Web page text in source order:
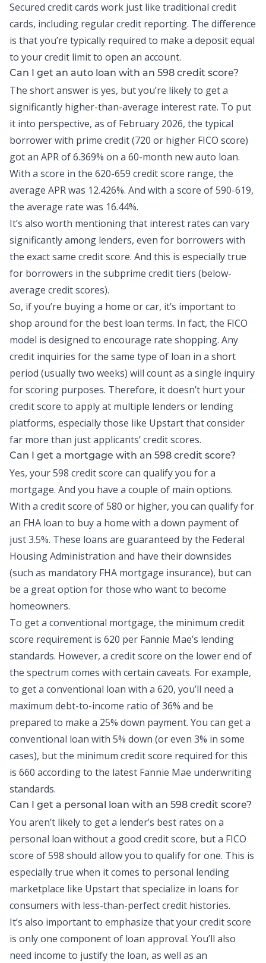
Secured credit cards work just like traditional credit
cards, including regular credit reporting. The difference
is that you’re typically required to make a deposit equal
to your credit limit to open an account.
Can I get an auto loan with an 598 credit score?
The short answer is yes, but you’re likely to get a
significantly higher-than-average interest rate. To put
it into perspective, as of February 2026, the typical
borrowerwith prime credit (720 or higher FICO score)
got an APR of 6.369% on a 60-month new auto loan.
With a score in the 620-659 credit score range, the
average APR was 12.426%. And with a score of 590-619,
the average rate was 16.44%.
It’s also worth mentioning that interest rates can vary
significantly among lenders, even for borrowers with
the exact same credit score. And this is especially true
for borrowers in the subprime credit tiers (below-
average credit scores).
So, if you’re buying a home or car, it’s important to
shop around for the best loan terms. In fact, the FICO
model is designed to encourage rate shopping. Any
credit inquiries for the same type of loan in a short
period (usually two weeks) will count as a single inquiry
for scoring purposes. Therefore, it doesn’t hurt your
credit score to apply at multiple lenders or lending
platforms, especially those like Upstart that consider
far more than just applicants’ credit scores.
Can I get a mortgage with an 598 credit score?
Yes, your 598 credit score can qualify you for a
mortgage. And you have a couple of main options.
With a credit score of 580 or higher, you can qualify for
an FHA loan to buy a home with a down payment of
just 3.5%. These loans are guaranteed by the Federal
Housing Administration and have their downsides
(such as mandatory FHA mortgage insurance), but can
be a great option for those who want to become
homeowners.
To get a conventional mortgage, the minimum credit
score requirement is 620 per Fannie Mae’s lending
standards. However, a credit score on the lower end of
the spectrum comes with certain caveats. For example,
to get a conventional loan with a 620, you’ll need a
maximum debt-to-income ratio of 36% and be
prepared to make a 25% down payment. You can get a
conventional loan with 5% down (or even 3% in some
cases), but the minimum credit score required for this
is 660 according to the latest Fannie Mae underwriting
standards.
Can I get a personal loan with an 598 credit score?
You aren’t likely to get a lender’s best rates on a
personal loan without a good credit score, but a FICO
score of 598 should allow you to qualify for one. This is
especially true when it comes to personal lending
marketplace like Upstart that specialize in loans for
consumers with less-than-perfect credit histories.
It’s also important to emphasize that your credit score
is only one component of loan approval. You’ll also
need income to justify the loan, as well as an